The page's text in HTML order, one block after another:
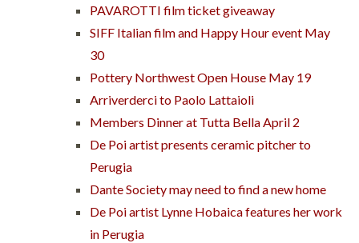
PAVAROTTI film ticket giveaway
SIFF Italian film and Happy Hour event May
30
Pottery Northwest Open House May 19
Arriverderci to Paolo Lattaioli
Members Dinner at Tutta Bella April 2
De Poi artist presents ceramic pitcher to
Perugia
Dante Society may need to find a new home
De Poi artist Lynne Hobaica features her work
in Perugia